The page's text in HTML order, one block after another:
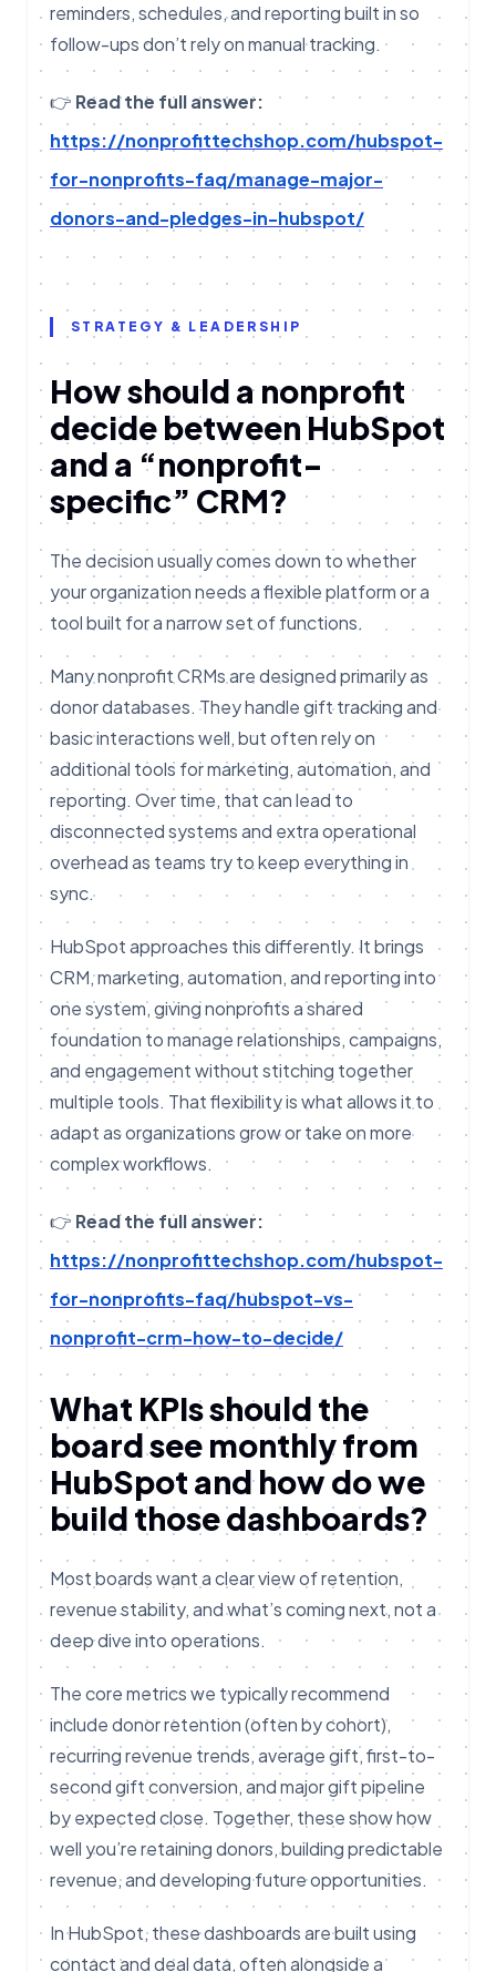
reminders, schedules, and reporting built in so
follow-ups don’t rely on manual tracking.
👉 Read the full answer:
https://nonprofittechshop.com/hubspot-
for-nonprofits-faq/manage-major-
donors-and-pledges-in-hubspot/
STRATEGY & LEADERSHIP
How should a nonprofit
decide between HubSpot
and a “nonprofit-
specific” CRM?
The decision usually comes down to whether
your organization needs a flexible platform or a
tool built for a narrow set of functions.
Many nonprofit CRMs are designed primarily as
donor databases. They handle gift tracking and
basic interactions well, but often rely on
additional tools for marketing, automation, and
reporting. Over time, that can lead to
disconnected systems and extra operational
overhead as teams try to keep everything in
sync.
HubSpot approaches this differently. It brings
CRM, marketing, automation, and reporting into
one system, giving nonprofits a shared
foundation to manage relationships, campaigns,
and engagement without stitching together
multiple tools. That flexibility is what allows it to
adapt as organizations grow or take on more
complex workflows.
👉 Read the full answer:
https://nonprofittechshop.com/hubspot-
for-nonprofits-faq/hubspot-vs-
nonprofit-crm-how-to-decide/
What KPIs should the
board see monthly from
HubSpot and how do we
build those dashboards?
Most boards want a clear view of retention,
revenue stability, and what’s coming next, not a
deep dive into operations.
The core metrics we typically recommend
include donor retention (often by cohort),
recurring revenue trends, average gift, first-to-
second gift conversion, and major gift pipeline
by expected close. Together, these show how
well you’re retaining donors, building predictable
revenue, and developing future opportunities.
In HubSpot, these dashboards are built using
contact and deal data, often alongside a